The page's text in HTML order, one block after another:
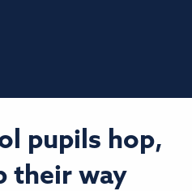
pupils hop,
their way